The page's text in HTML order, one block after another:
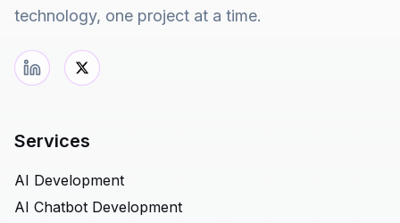
technology, one project at a time.
Services
AI Development
AI Chatbot Development